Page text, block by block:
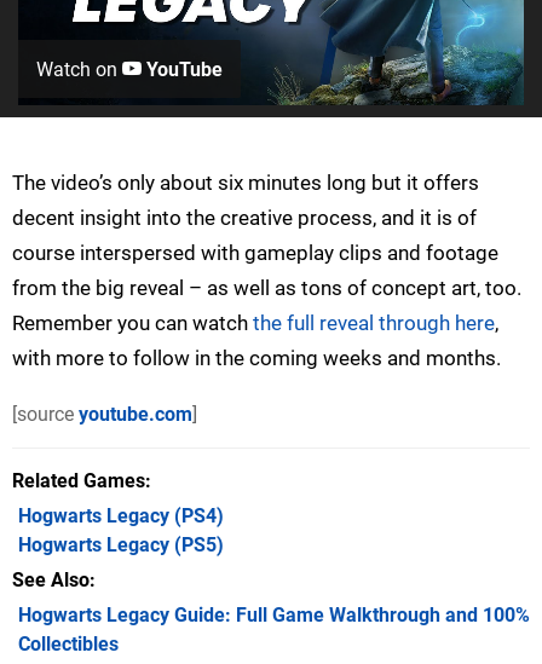
Watch on YouTube
The video’s only about six minutes long but it offers
decent insight into the creative process, and it is of
course interspersed with gameplay clips and footage
from the big reveal – as well as tons of concept art, too.
Remember you can watch the full reveal through here,
with more to follow in the coming weeks and months.
[source youtube.com]
Related Games
Hogwarts Legacy (PS4)
Hogwarts Legacy (PS5)
See Also
Hogwarts Legacy Guide: Full Game Walkthrough and 100%
Collectibles